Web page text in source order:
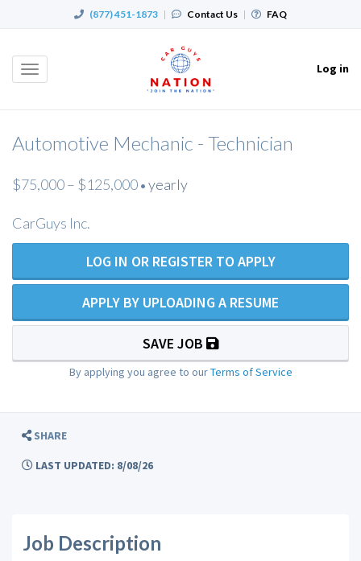
(877) 451-1873 | Contact Us | FAQ
Toggle
Log in
Automotive Mechanic - Technician
$75,000 – $125,000 • yearly
CarGuys Inc.
LOG IN OR REGISTER TO APPLY
APPLY BY UPLOADING A RESUME
SAVE JOB
By applying you agree to ourTerms of Service
SHARE
LAST UPDATED: 8/08/26
Job Description